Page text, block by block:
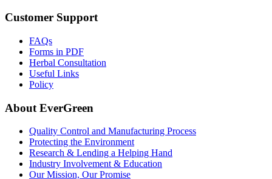
Customer Support
FAQs
Forms in PDF
Herbal Consultation
Useful Links
Policy
About EverGreen
Quality Control and Manufacturing Process
Protecting the Environment
Research & Lending a Helping Hand
Industry Involvement & Education
Our Mission, Our Promise